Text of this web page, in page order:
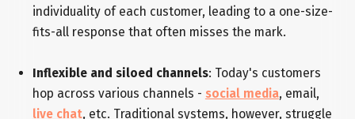
individuality of each customer, leading to a one-size-
fits-all response that often misses the mark.
Inflexible and siloed channels: Today's customers
hop across various channels - social media, email,
live chat, etc. Traditional systems, however, struggle